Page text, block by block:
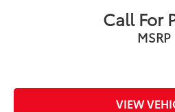
Call For
MSRP
VIEW